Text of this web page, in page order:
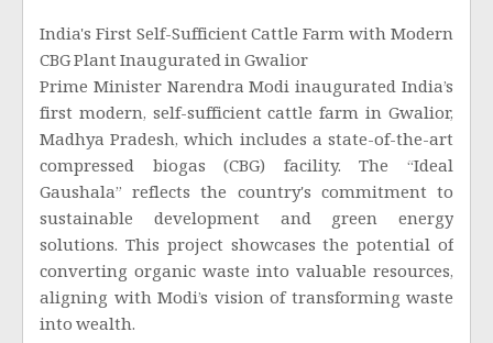
India's First Self-Sufficient Cattle Farm with Modern
CBG Plant Inaugurated in Gwalior
Prime Minister Narendra Modi inaugurated India’s
first modern, self-sufficient cattle farm in Gwalior,
Madhya Pradesh, which includes a state-of-the-art
compressed biogas (CBG) facility. The “Ideal
Gaushala” reflects the country's commitment to
sustainable development and green energy
solutions. This project showcases the potential of
converting organic waste into valuable resources,
aligning with Modi’s vision of transforming waste
into wealth.